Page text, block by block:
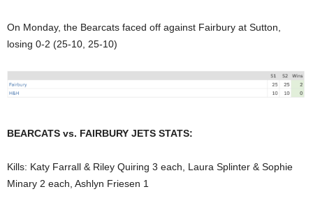
On Monday, the Bearcats faced off against Fairbury at Sutton,
losing 0-2 (25-10, 25-10)
BEARCATS vs. FAIRBURY JETS STATS:
Kills: Katy Farrall & Riley Quiring 3 each, Laura Splinter & Sophie
Minary 2 each, Ashlyn Friesen 1